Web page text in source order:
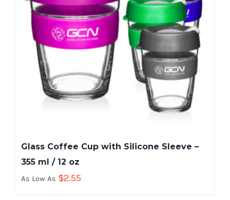
Glass Coffee Cup with Silicone Sleeve –
355 ml / 12 oz
As Low As $2.55